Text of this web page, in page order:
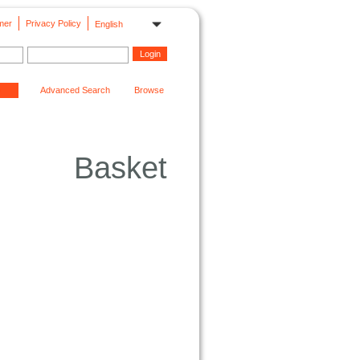
English
Privacy Policy
Advanced Search Browse
Basket